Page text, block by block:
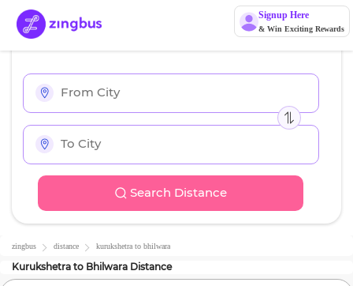
Signup Here
& Win Exciting Rewards
Search Distance
zingbus distance kurukshetra to bhilwara
Kurukshetra to Bhilwara Distance